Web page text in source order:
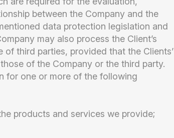
between the Company and the
data protection legislation and
may also process the Client’s
third parties, provided that the Clients’
of the Company or the third party.
for one or more of the following
products and services we provide;